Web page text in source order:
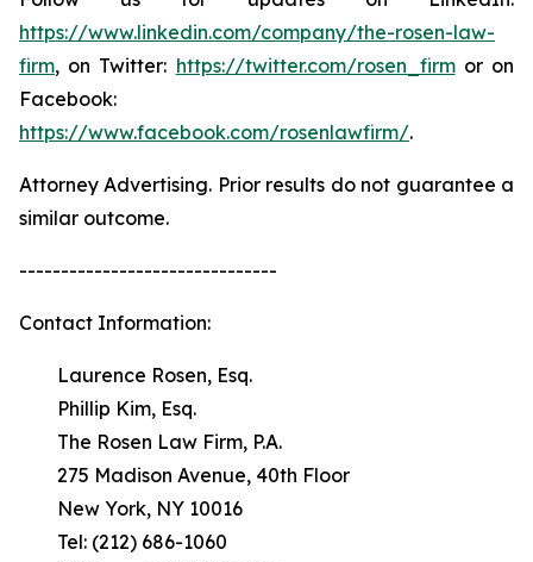
https://www.linkedin.com/company/the-rosen-law-
firm, on Twitter: https://twitter.com/rosen_firmor on
Facebook:
https://www.facebook.com/rosenlawfirm/.
Attorney Advertising. Prior results do not guarantee a
similar outcome.
-------------------------------
Contact Information:
Laurence Rosen, Esq.
Phillip Kim, Esq.
The Rosen Law Firm, P.A.
275 Madison Avenue, 40th Floor
New York, NY 10016
Tel: (212) 686-1060